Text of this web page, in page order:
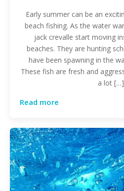
Early summer can be an
beach fishing. As the water
jack crevalle start moving
beaches. They are hunting
have been spawning in the
These fish are fresh and
a lot […]
Read more